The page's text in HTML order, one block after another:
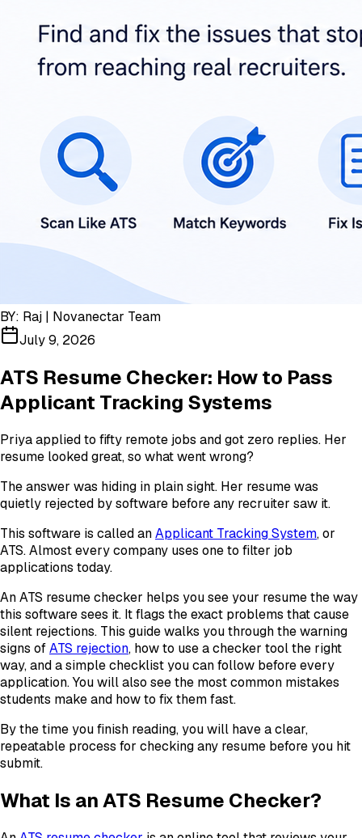
BY: Raj | Novanectar Team
July 9, 2026
ATS Resume Checker: How to Pass
Applicant Tracking Systems
Priya applied to fifty remote jobs and got zero replies. Her
resume looked great, so what went wrong?
The answer was hiding in plain sight. Her resume was
quietly rejected by software before any recruiter saw it.
This software is called anApplicant Tracking System, or
ATS. Almost every company uses one to filter job
applications today.
An ATS resume checker helps you see your resume the way
this software sees it. It flags the exact problems that cause
silent rejections. This guide walks you through the warning
signs ofATS rejection, how to use a checker tool the right
way, and a simple checklist you can follow before every
application. You will also see the most common mistakes
students make and how to fix them fast.
By the time you finish reading, you will have a clear,
repeatable process for checking any resume before you hit
submit.
What Is an ATS Resume Checker?